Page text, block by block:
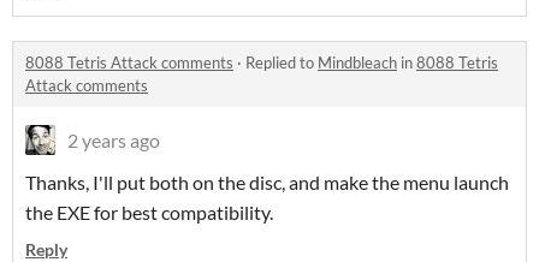
8088 Tetris Attack comments · Replied to Mindbleach in8088 Tetris
Attack comments
2 years ago
Thanks, I'll put both on the disc, and make the menu launch
the EXE for best compatibility.
Reply